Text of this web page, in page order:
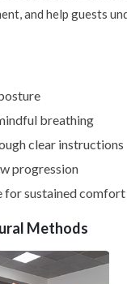
and help guests
breathing
clear instructions
progression
for sustained comfort
Methods